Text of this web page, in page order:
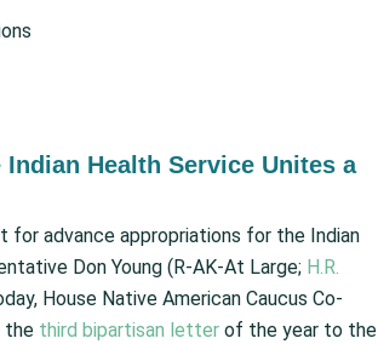
Health Service Unites a
for advance appropriations for the Indian
Don Young (R-AK-At Large; H.R.
House Native American Caucus Co-
the third bipartisan letter of the year to the